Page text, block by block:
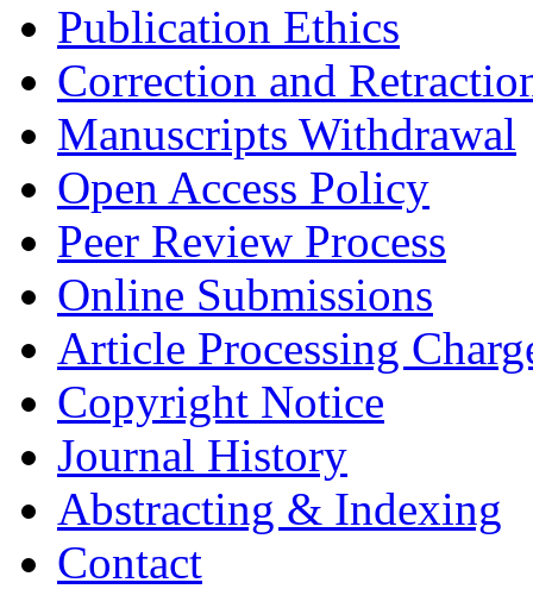
Publication Ethics
Correction and
Manuscripts Withdrawal
Open Access Policy
Peer Review Process
Online Submissions
Article Processing
Copyright Notice
Journal History
Abstracting & Indexing
Contact